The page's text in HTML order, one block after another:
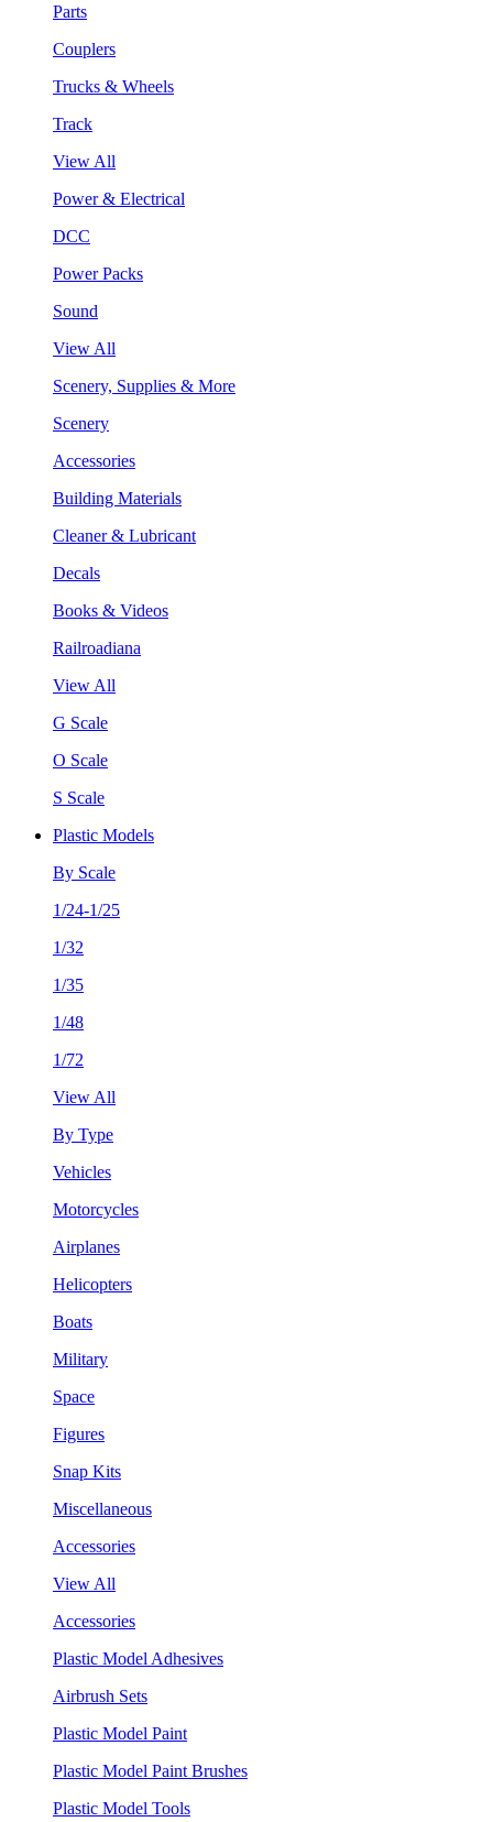
Parts
Couplers
Trucks & Wheels
Track
View All
Power & Electrical
DCC
Power Packs
Sound
View All
Scenery, Supplies & More
Scenery
Accessories
Building Materials
Cleaner & Lubricant
Decals
Books & Videos
Railroadiana
View All
G Scale
O Scale
S Scale
Plastic Models
By Scale
1/24-1/25
1/32
1/35
1/48
1/72
View All
By Type
Vehicles
Motorcycles
Airplanes
Helicopters
Boats
Military
Space
Figures
Snap Kits
Miscellaneous
Accessories
View All
Accessories
Plastic Model Adhesives
Airbrush Sets
Plastic Model Paint
Plastic Model Paint Brushes
Plastic Model Tools